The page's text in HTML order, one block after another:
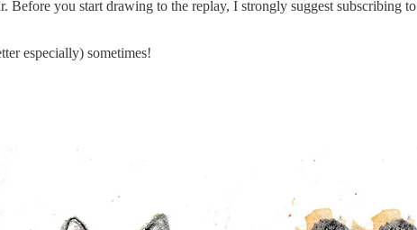
Before you start drawing to the replay, I strongly suggest subscribing to
especially) sometimes!